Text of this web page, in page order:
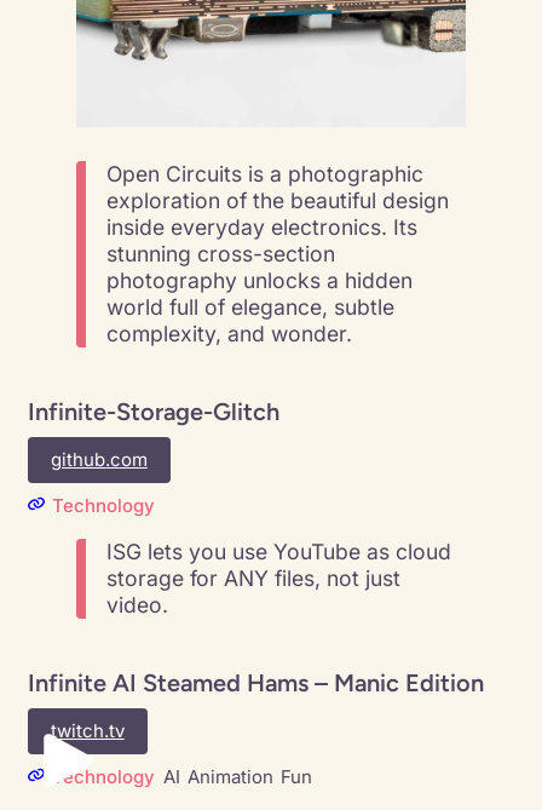
Open Circuits is a photographic
exploration of the beautiful design
inside everyday electronics. Its
stunning cross-section
photography unlocks a hidden
world full of elegance, subtle
complexity, and wonder.
Infinite-Storage-Glitch
github.com
Technology
ISG lets you use YouTube as cloud
storage for ANY files, not just
video.
Infinite AI Steamed Hams – Manic Edition
twitch.tv
Technology AI Animation Fun